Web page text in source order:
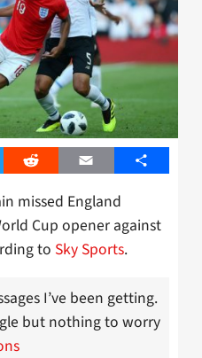
Reddit Email Share
missed England
Cup opener against
to Sky Sports.
I’ve been getting.
but nothing to worry